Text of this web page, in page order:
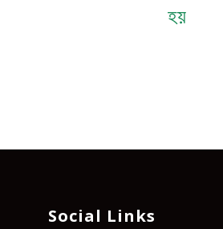
হয়
Social Links